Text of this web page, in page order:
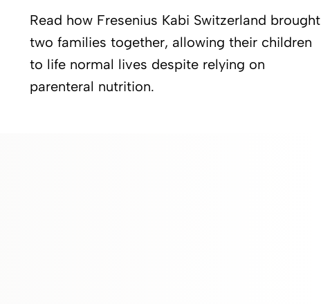
Read how Fresenius Kabi Switzerland brought
two families together, allowing their children
to life normal lives despite relying on
parenteral nutrition.